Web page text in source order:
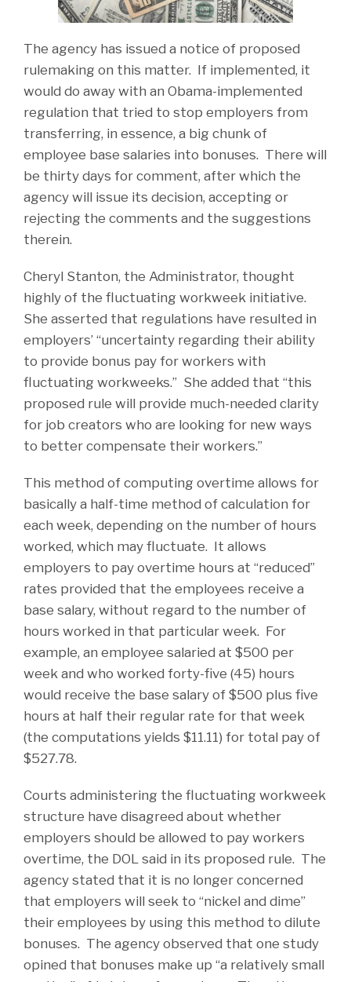
The agency has issued a notice of proposed
rulemaking on this matter. If implemented, it
would do away with an Obama-implemented
regulation that tried to stop employers from
transferring, in essence, a big chunk of
employee base salaries into bonuses. There will
be thirty days for comment, after which the
agency will issue its decision, accepting or
rejecting the comments and the suggestions
therein.
Cheryl Stanton, the Administrator, thought
highly of the fluctuating workweek initiative.
She asserted that regulations have resulted in
employers’ “uncertainty regarding their ability
to provide bonus pay for workers with
fluctuating workweeks.” She added that “this
proposed rule will provide much-needed clarity
for job creators who are looking for new ways
to better compensate their workers.”
This method of computing overtime allows for
basically a half-time method of calculation for
each week, depending on the number of hours
worked, which may fluctuate. It allows
employers to pay overtime hours at “reduced”
rates provided that the employees receive a
base salary, without regard to the number of
hours worked in that particular week. For
example, an employee salaried at $500 per
week and who worked forty-five (45) hours
would receive the base salary of $500 plus five
hours at half their regular rate for that week
(the computations yields $11.11) for total pay of
$527.78.
Courts administering the fluctuating workweek
structure have disagreed about whether
employers should be allowed to pay workers
overtime, the DOL said in its proposed rule. The
agency stated that it is no longer concerned
that employers will seek to “nickel and dime”
their employees by using this method to dilute
bonuses. The agency observed that one study
opined that bonuses make up “a relatively small